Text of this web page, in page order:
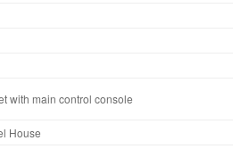
with main control console
House